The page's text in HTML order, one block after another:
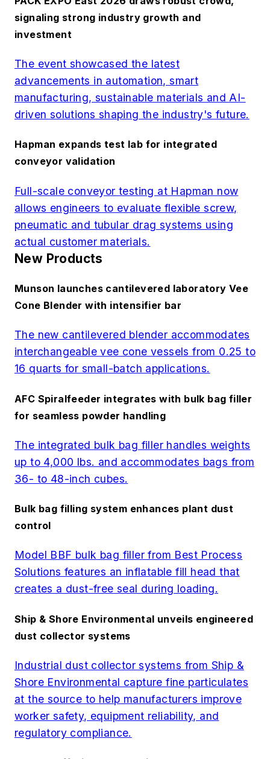
signaling strong industry growth and
investment
The event showcased the latest
advancements in automation, smart
manufacturing, sustainable materials and AI-
driven solutions shaping the industry's future.
Hapman expands test lab for integrated
conveyor validation
Full-scale conveyor testing at Hapman now
allows engineers to evaluate flexible screw,
pneumatic and tubular drag systems using
actual customer materials.
New Products
Munson launches cantilevered laboratory Vee
Cone Blender with intensifier bar
The new cantilevered blender accommodates
interchangeable vee cone vessels from 0.25 to
16 quarts for small-batch applications.
AFC Spiralfeeder integrates with bulk bag filler
for seamless powder handling
The integrated bulk bag filler handles weights
up to 4,000 lbs. and accommodates bags from
36- to 48-inch cubes.
Bulk bag filling system enhances plant dust
control
Model BBF bulk bag filler from Best Process
Solutions features an inflatable fill head that
creates a dust-free seal during loading.
Ship & Shore Environmental unveils engineered
dust collector systems
Industrial dust collector systems from Ship &
Shore Environmental capture fine particulates
at the source to help manufacturers improve
worker safety, equipment reliability, and
regulatory compliance.